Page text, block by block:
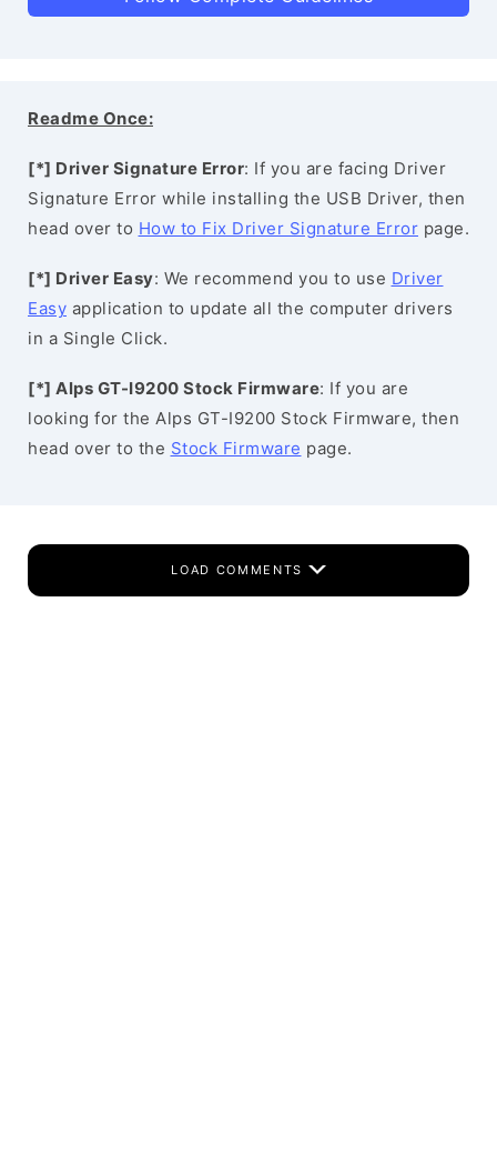
Readme Once:
[*] Driver Signature Error: If you are facing Driver
Signature Error while installing the USB Driver, then
head over to How to Fix Driver Signature Error page.
[*] Driver Easy: We recommend you to use Driver
Easy application to update all the computer drivers
in a Single Click.
[*] Alps GT-I9200 Stock Firmware: If you are
looking for the Alps GT-I9200 Stock Firmware, then
head over to the Stock Firmware page.
LOAD COMMENTS